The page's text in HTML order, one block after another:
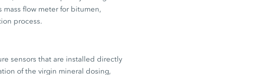
flow meter for bitumen,
process.
sensors that are installed directly
of the virgin mineral dosing,